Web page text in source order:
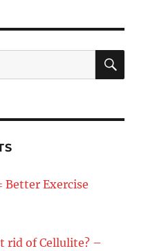
Exercise
rid of Cellulite? –